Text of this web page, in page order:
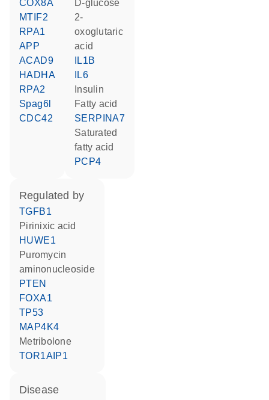
COX8A
MTIF2
RPA1
APP
ACAD9
HADHA
RPA2
Spag6l
CDC42
D-glucose
2-
oxoglutaric
acid
IL1B
IL6
insulin
fatty acid
SERPINA7
saturated
fatty acid
PCP4
regulated by
TGFB1
pirinixic acid
HUWE1
puromycin
aminonucleoside
PTEN
FOXA1
TP53
MAP4K4
metribolone
TOR1AIP1
disease